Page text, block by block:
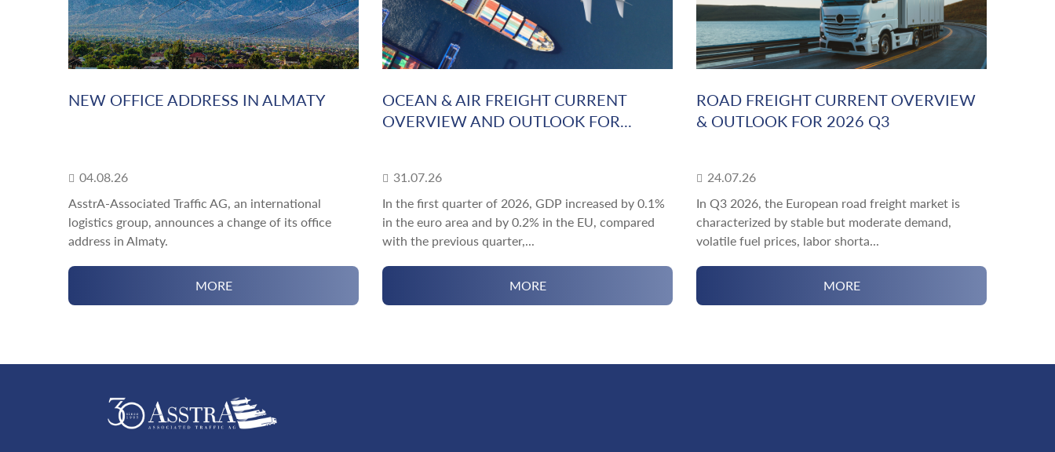
NEW OFFICE ADDRESS IN ALMATY
04.08.26
AsstrA-Associated Traffic AG, an international
logistics group, announces a change of its office
address in Almaty.
MORE
OCEAN & AIR FREIGHT CURRENT
OVERVIEW AND OUTLOOK FOR...
31.07.26
In the first quarter of 2026, GDP increased by 0.1%
in the euro area and by 0.2% in the EU, compared
with the previous quarter,...
MORE
ROAD FREIGHT CURRENT OVERVIEW
& OUTLOOK FOR 2026 Q3
24.07.26
In Q3 2026, the European road freight market is
characterized by stable but moderate demand,
volatile fuel prices, labor shorta...
MORE